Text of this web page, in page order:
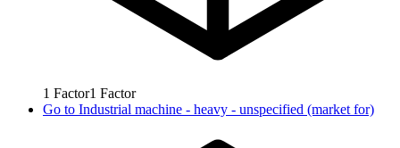
1 Factor1 Factor
Go to Industrial machine - heavy - unspecified (market for)